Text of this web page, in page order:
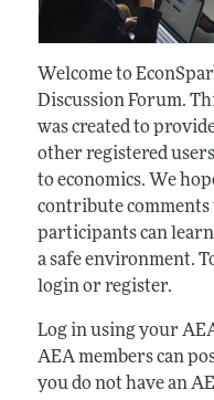
Welcome to
Discussion Forum.
was created to
other registered
to economics. We
contribute
participants can
a safe environment.
login or register.
Log in using your
AEA members can
you do not have an